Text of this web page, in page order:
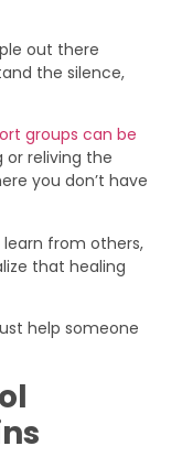
out there
the silence,
groups can be
or reliving the
you don’t have
learn from others,
that healing
help someone